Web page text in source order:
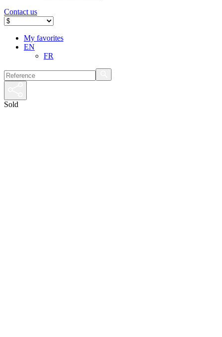
Contact us
My favorites
EN
FR
Sold